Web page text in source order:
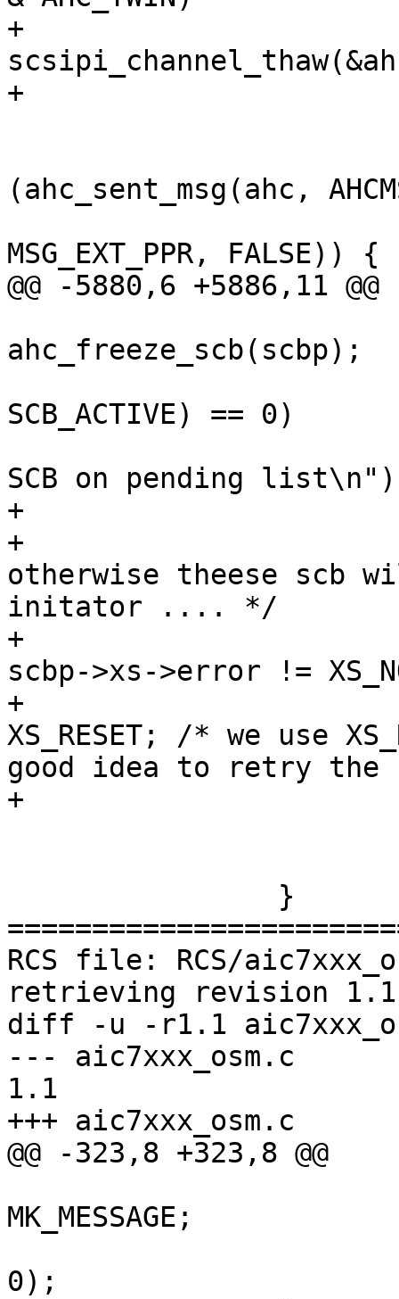
+
+
(ahc_sent_msg(ahc,
MSG_EXT_PPR, FALSE)) {
@@ -5880,6 +5886,11 @@
ahc_freeze_scb(scbp);
SCB_ACTIVE) == 0)
SCB on pending
+
+			/* set error status -
otherwise theese scb
initator .... */
+			if (scbp->xs != NULL &&
scbp->xs->error !=
+			  scbp->xs->error =
XS_RESET; /* we use
good idea to retry the
+
RCS file: RCS/
retrieving revision 1.1
diff -u -r1.1
--- aic7xxx_osm.c	2009/08/10 13:15:03
1.1
+++ aic7xxx_osm.c	2009/08/10 13:16:28
@@ -323,8 +323,8 @@
MK_MESSAGE;
0);